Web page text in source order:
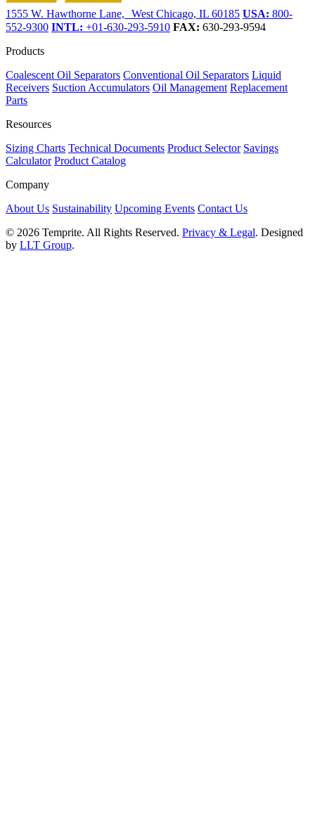
1555 W. Hawthorne Lane, West Chicago, IL 60185 USA: 800-
552-9300 INTL: +01-630-293-5910 FAX: 630-293-9594
Products
Coalescent Oil Separators Conventional Oil Separators Liquid
Receivers Suction Accumulators Oil Management Replacement
Parts
Resources
Sizing Charts Technical Documents Product Selector Savings
Calculator Product Catalog
Company
About Us Sustainability Upcoming Events Contact Us
© 2026 Temprite. All Rights Reserved. Privacy & Legal. Designed
by LLT Group.